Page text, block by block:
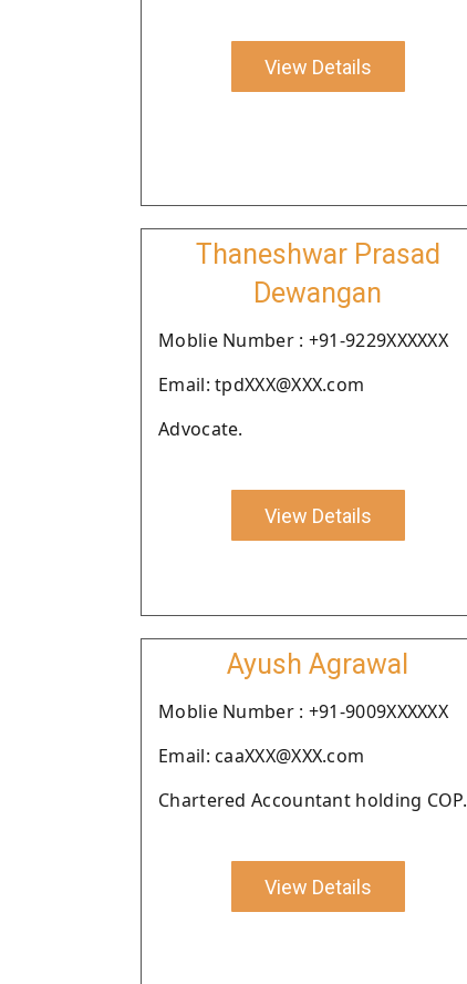
View Details
Thaneshwar Prasad
Dewangan
Moblie Number : +91-9229XXXXXX
Email: tpdXXX@XXX.com
Advocate.
View Details
Ayush Agrawal
Moblie Number : +91-9009XXXXXX
Email: caaXXX@XXX.com
Chartered Accountant holding COP.
View Details